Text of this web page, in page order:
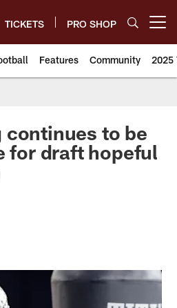
TICKETS PRO SHOP
Features Community 2025
continues to be
for draft hopeful